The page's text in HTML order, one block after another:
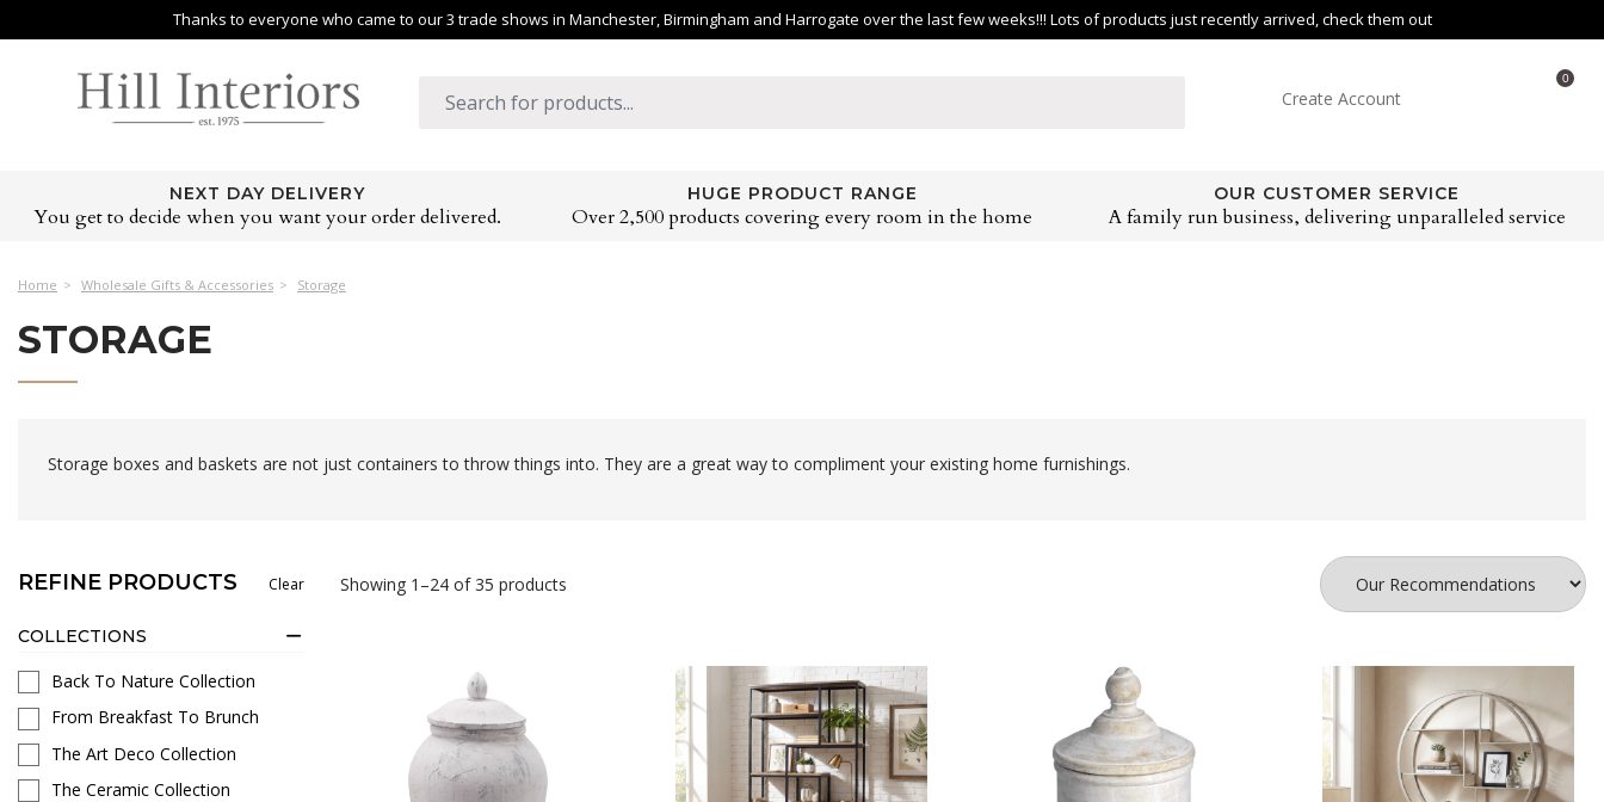
Thanks to everyone who came to our 3 trade shows in Manchester, Birmingham and Harrogate over the last few weeks!!! Lots of products just recently arrived, check them out
Create Account
0
NEXT DAY DELIVERY
You get to decide when you want your order delivered.
HUGE PRODUCT RANGE
Over 2,500 products covering every room in the home
OUR CUSTOMER SERVICE
A family run business, delivering unparalleled service
Home Wholesale Gifts & Accessories Storage
STORAGE
Storage boxes and baskets are not just containers to throw things into. They are a great way to compliment your existing home furnishings.
REFINE PRODUCTS Clear
COLLECTIONS
Back To Nature Collection
From Breakfast To Brunch
The Art Deco Collection
The Ceramic Collection
Showing 1–24 of 35 products